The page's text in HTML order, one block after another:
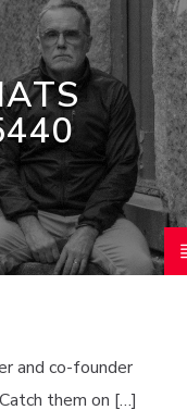
and co-founder
them on […]